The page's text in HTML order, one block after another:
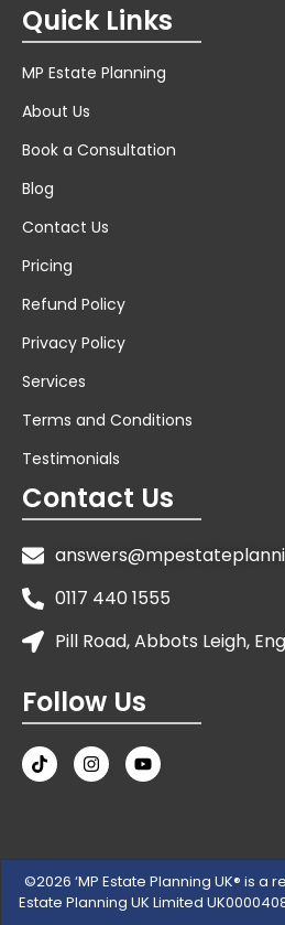
Quick Links
MP Estate Planning
About Us
Book a Consultation
Blog
Contact Us
Pricing
Refund Policy
Privacy Policy
Services
Terms and Conditions
Testimonials
Contact Us
0117 440 1555
Pill Road, Abbots Leigh,
Follow Us
©2026 ‘MP Estate Planning UK® is
Estate Planning UK Limited